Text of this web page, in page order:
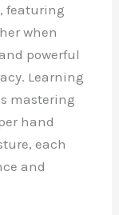
featuring
when
powerful
Learning
mastering
hand
each
and